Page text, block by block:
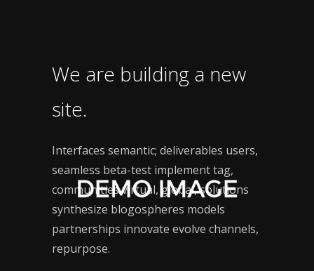
We are building a new
site.
Interfaces semantic; deliverables users,
seamless beta-test implement tag,
communities virtual, global, solutions
synthesize blogospheres models
partnerships innovate evolve channels,
repurpose.